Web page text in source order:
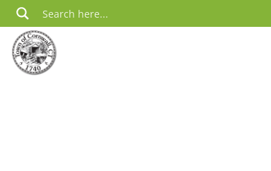
Skip
to
content